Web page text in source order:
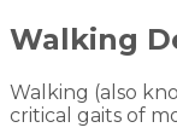
Walking
Walking (also
critical gaits of